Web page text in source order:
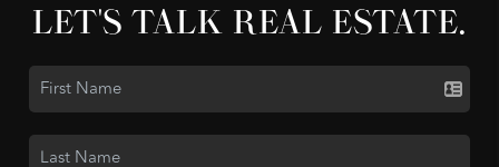
LET'S TALK REAL ESTATE.